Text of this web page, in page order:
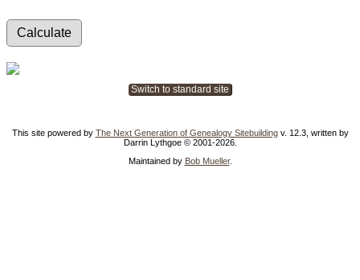
Switch to standard site
This site powered by The Next Generation of Genealogy Sitebuildingv. 12.3, written by
Darrin Lythgoe © 2001-2026.
Maintained by Bob Mueller.